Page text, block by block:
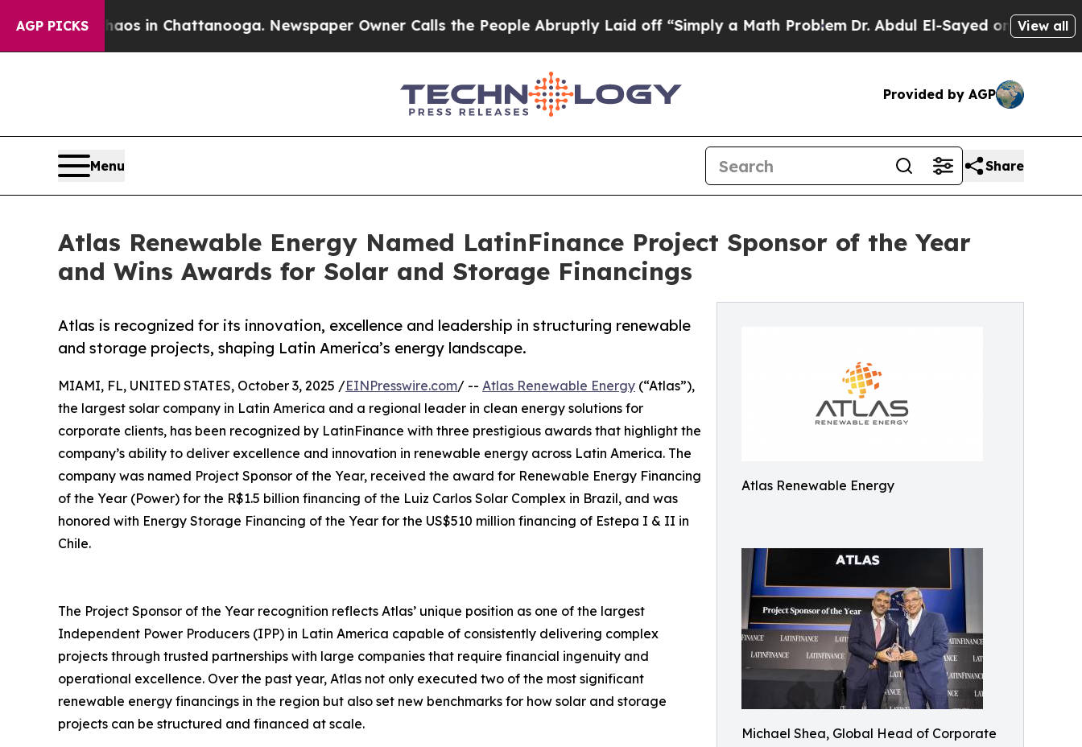
AGP PICKS
Chaos in Chattanooga. Newspaper Owner Calls the People Abruptly Laid off “Simply a Math Problem Dr. Abdul El-Sayed on Historic View all
Provided by AGP
Menu Share
Atlas Renewable Energy Named LatinFinance Project Sponsor of the Year
and Wins Awards for Solar and Storage Financings
Atlas Renewable Energy
Michael Shea, Global Head of Corporate
Atlas is recognized for its innovation, excellence and leadership in structuring renewable
and storage projects, shaping Latin America’s energy landscape.
MIAMI, FL, UNITED STATES, October 3, 2025 /EINPresswire.com/ -- Atlas Renewable Energy (“Atlas”),
the largest solar company in Latin America and a regional leader in clean energy solutions for
corporate clients, has been recognized by LatinFinance with three prestigious awards that highlight the
company’s ability to deliver excellence and innovation in renewable energy across Latin America. The
company was named Project Sponsor of the Year, received the award for Renewable Energy Financing
of the Year (Power) for the R$1.5 billion financing of the Luiz Carlos Solar Complex in Brazil, and was
honored with Energy Storage Financing of the Year for the US$510 million financing of Estepa I & II in
Chile.
The Project Sponsor of the Year recognition reflects Atlas’ unique position as one of the largest
Independent Power Producers (IPP) in Latin America capable of consistently delivering complex
projects through trusted partnerships with large companies that require financial ingenuity and
operational excellence. Over the past year, Atlas not only executed two of the most significant
renewable energy financings in the region but also set new benchmarks for how solar and storage
projects can be structured and financed at scale.